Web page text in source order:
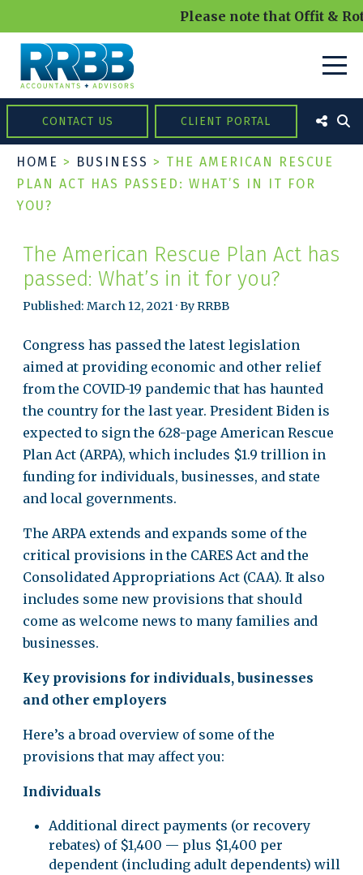
Please note that Offit &
CONTACT US CLIENT PORTAL
HOME > BUSINESS > THE AMERICAN RESCUE
PLAN ACT HAS PASSED: WHAT’S IN IT FOR
YOU?
The American Rescue Plan Act has
passed: What’s in it for you?
Published: March 12, 2021 · By RRBB
Congress has passed the latest legislation
aimed at providing economic and other relief
from the COVID-19 pandemic that has haunted
the country for the last year. President Biden is
expected to sign the 628-page American Rescue
Plan Act (ARPA), which includes $1.9 trillion in
funding for individuals, businesses, and state
and local governments.
The ARPA extends and expands some of the
critical provisions in the CARES Act and the
Consolidated Appropriations Act (CAA). It also
includes some new provisions that should
come as welcome news to many families and
businesses.
Key provisions for individuals, businesses
and other employers
Here’s a broad overview of some of the
provisions that may affect you:
Individuals
Additional direct payments (or recovery
rebates) of $1,400 — plus $1,400 per
dependent (including adult dependents) will